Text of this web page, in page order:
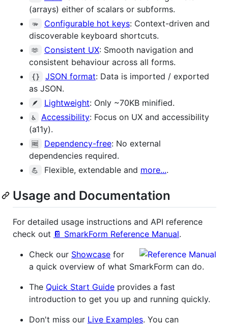
(arrays) either of scalars or subforms.
🫳 Configurable hot keys: Context-driven and
discoverable keyboard shortcuts.
🫶 Consistent UX: Smooth navigation and
consistent behaviour across all forms.
{} JSON format: Data is imported / exported
as JSON.
🪶 Lightweight: Only ~70KB minified.
♿ Accessibility: Focus on UX and accessibility
(a11y).
🆓 Dependency-free: No external
dependencies required.
💪 Flexible, extendable and more....
Usage and Documentation
For detailed usage instructions and API reference
check out 📔 SmarkForm Reference Manual.
Check our Showcase for
a quick overview of what SmarkForm can do.
The Quick Start Guide provides a fast
introduction to get you up and running quickly.
Don't miss our Live Examples. You can